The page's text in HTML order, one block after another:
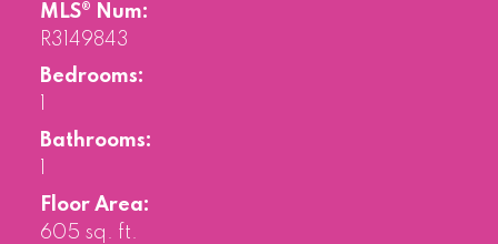
MLS® Num:
R3149843
Bedrooms:
Bathrooms:
Floor Area:
605 sq. ft.